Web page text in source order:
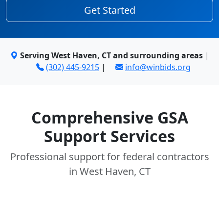
Get Started
Serving West Haven, CT and surrounding areas|
(302) 445-9215 | info@winbids.org
Comprehensive GSA
Support Services
Professional support for federal contractors
in West Haven, CT